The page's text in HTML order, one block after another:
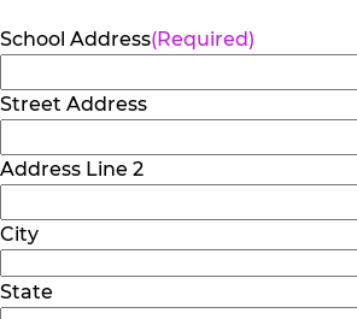
School Address(Required)
Street Address
Address Line 2
City
State